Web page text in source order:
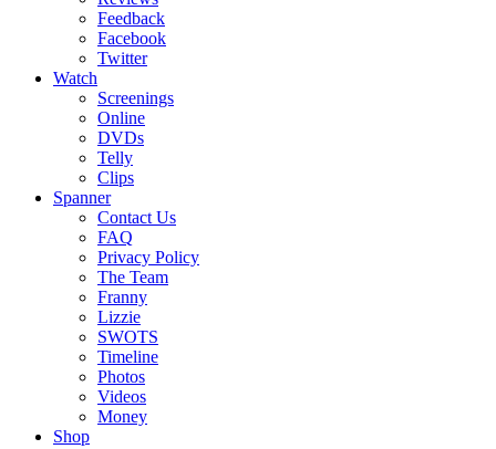
Feedback
Facebook
Twitter
Watch
Screenings
Online
DVDs
Telly
Clips
Spanner
Contact Us
FAQ
Privacy Policy
The Team
Franny
Lizzie
SWOTS
Timeline
Photos
Videos
Money
Shop